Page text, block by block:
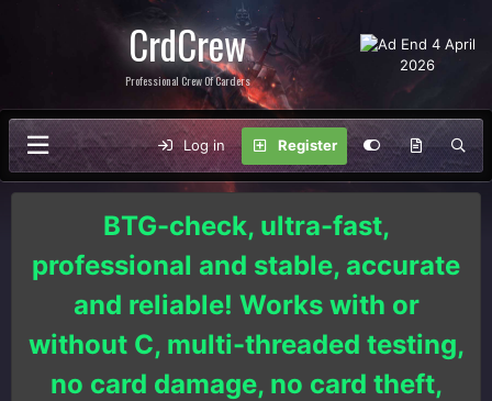
CrdCrew
Professional Crew Of Carders
Log in Register
BTG-check, ultra-fast,
professional and stable, accurate
and reliable! Works with or
without C, multi-threaded testing,
no card damage, no card theft,